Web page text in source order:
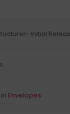
Initial
Envelopes